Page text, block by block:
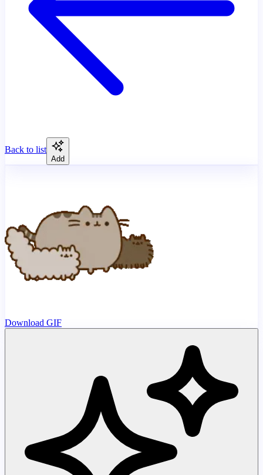
Back to list
Add
Download GIF